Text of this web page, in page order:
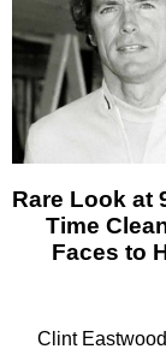
Rare Look at
Time
Faces to
Clint